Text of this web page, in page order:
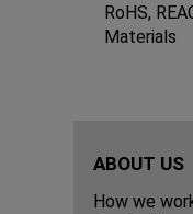
RoHS,
Materials
ABOUT US
How we